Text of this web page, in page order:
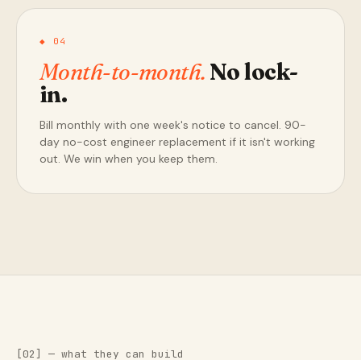
◆ 04
Month-to-month. No lock-
in.
Bill monthly with one week's notice to cancel. 90-
day no-cost engineer replacement if it isn't working
out. We win when you keep them.
[02] — what they can build